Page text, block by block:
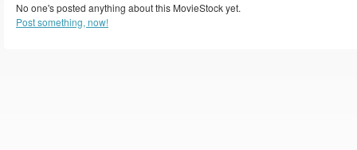
No one's posted anything about this MovieStock yet.
Post something, now!